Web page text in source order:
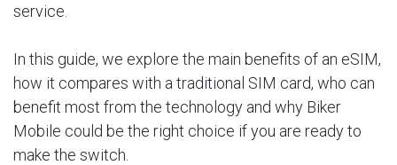
service.
In this guide, we explore the main benefits of an eSIM,
how it compares with a traditional SIM card, who can
benefit most from the technology and why Biker
Mobile could be the right choice if you are ready to
make the switch.